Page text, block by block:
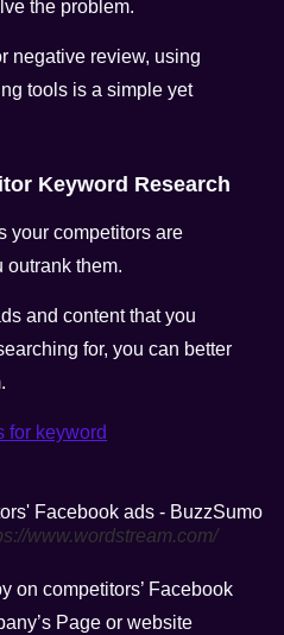
the problem.
negative review, using
tools is a simple yet
Keyword Research
your competitors are
outrank them.
and content that you
for, you can better
for keyword
www.wordstream.com/
on competitors’ Facebook
Page or website